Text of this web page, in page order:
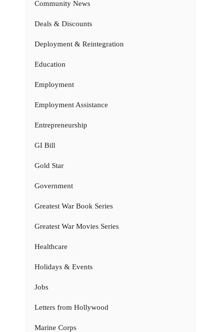
Community News
Deals & Discounts
Deployment & Reintegration
Education
Employment
Employment Assistance
Entrepreneurship
GI Bill
Gold Star
Government
Greatest War Book Series
Greatest War Movies Series
Healthcare
Holidays & Events
Jobs
Letters from Hollywood
Marine Corps